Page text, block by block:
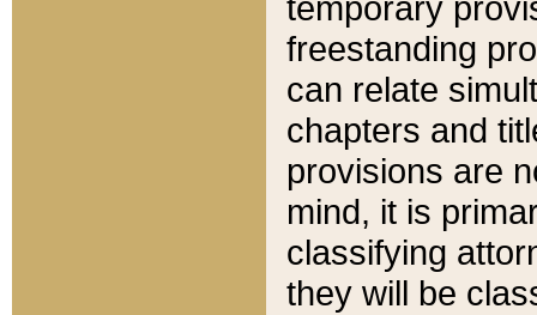
freestanding
can relate
chapters and
provisions are
mind, it is
classifying
they will be